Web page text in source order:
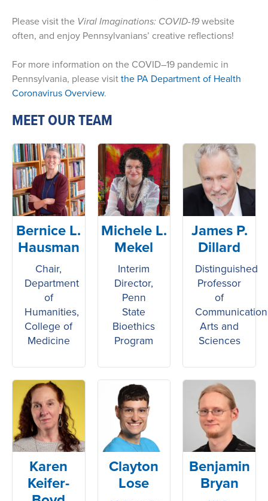
Please visit the Viral Imaginations: COVID-19website
often, and enjoy Pennsylvanians’ creative reflections!
For more information on the COVID–19 pandemic in
Pennsylvania, please visitthe PA Department of Health
Coronavirus Overview.
MEET OUR TEAM
Bernice L.
Hausman
Chair,
Department
of
Humanities,
College of
Medicine
Michele L.
Mekel
Interim
Director,
Penn
State
Bioethics
Program
James P.
Dillard
Distinguished
Professor
of
Communication
Arts and
Sciences
Karen
Keifer-
Clayton
Lose
Benjamin
Bryan